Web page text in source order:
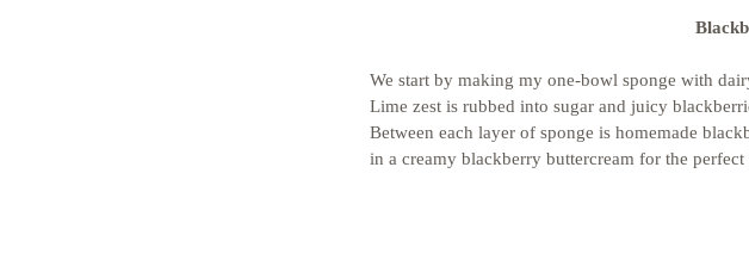
We start by making my one-bowl sponge with
Lime zest is rubbed into sugar and juicy
Between each layer of sponge is homemade
in a creamy blackberry buttercream for the